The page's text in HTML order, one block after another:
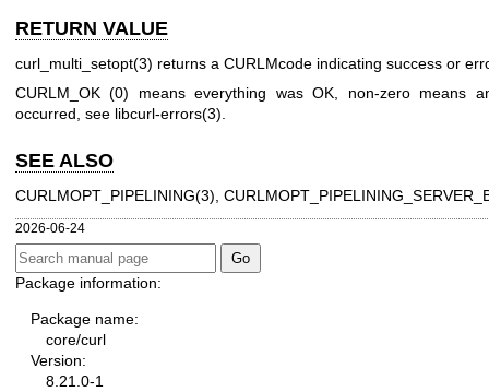
RETURN VALUE
curl_multi_setopt(3) returns a CURLMcode indicating success or
CURLM_OK (0) means everything was OK, non-zero means
occurred, see libcurl-errors(3)
SEE ALSO
CURLMOPT_PIPELINING(3)
2026-06-24
Package information:
Package name:
core/curl
Version:
8.21.0-1